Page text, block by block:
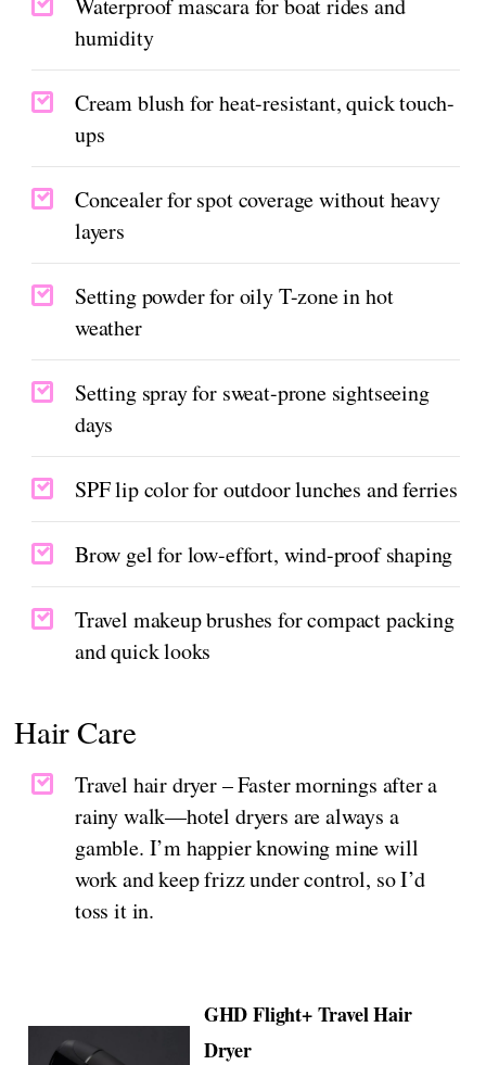
humidity
Cream blush for heat-resistant, quick touch-
ups
Concealer for spot coverage without heavy
layers
Setting powder for oily T-zone in hot
weather
Setting spray for sweat-prone sightseeing
days
SPF lip color for outdoor lunches and ferries
Brow gel for low-effort, wind-proof shaping
Travel makeup brushes for compact packing
and quick looks
Hair Care
Travel hair dryer – Faster mornings after a
rainy walk—hotel dryers are always a
gamble. I’m happier knowing mine will
work and keep frizz under control, so I’d
toss it in.
GHD Flight+ Travel Hair
Dryer